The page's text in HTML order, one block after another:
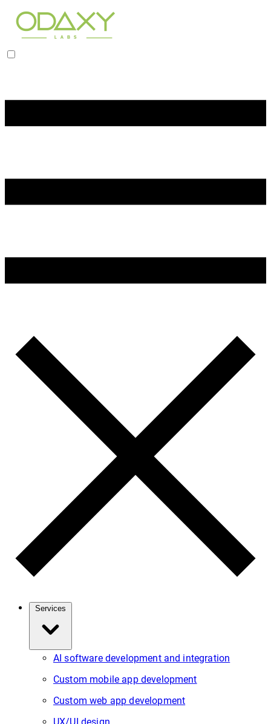
AI software development and integration
Custom mobile app development
Custom web app development